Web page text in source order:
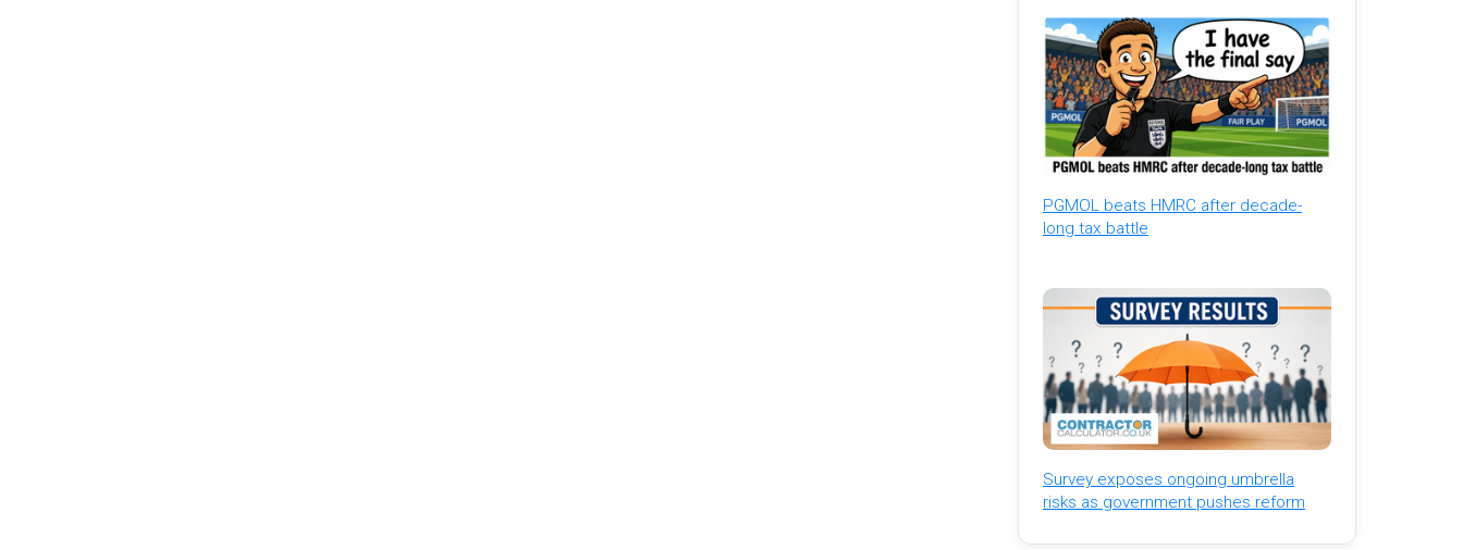
PGMOL beats HMRC after decade-
long tax battle
Survey exposes ongoing umbrella
risks as government pushes reform